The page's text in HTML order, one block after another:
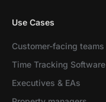
Use Cases
Customer-facing teams
Time Tracking
Executives & EAs